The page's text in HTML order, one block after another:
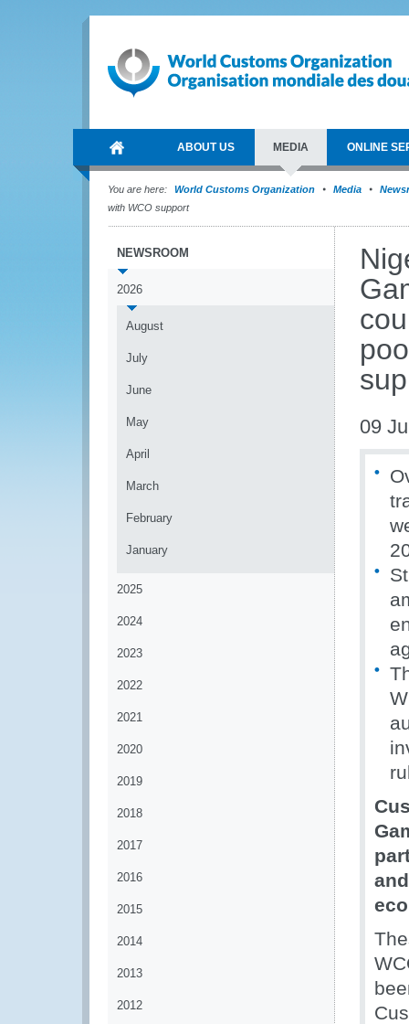
ABOUT US MEDIA ONLINE
You are here: World Customs Organization Media
with WCO support
NEWSROOM
2026
August
July
June
May
April
March
February
January
2025
2024
2023
2022
2021
2020
2019
2018
2017
2016
2015
2014
2013
2012
09